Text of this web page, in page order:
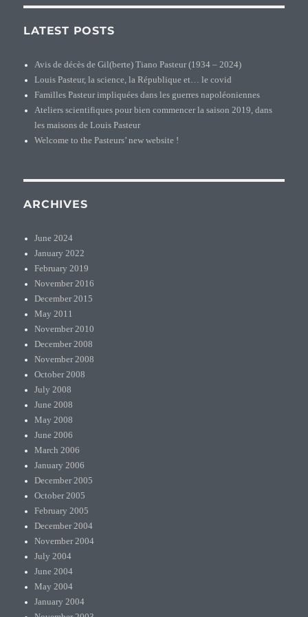
LATEST POSTS
Avis de décès de Gil(berte) Tiano Pasteur (1934 – 2024)
Louis Pasteur, la science, la République et… le covid
Familles Pasteur impliquées dans les guerres napoléoniennes
Ateliers scientifiques pour bien commencer la saison 2019, dans
les maisons de Louis Pasteur
Welcome to the Pasteurs’ new website !
ARCHIVES
June 2024
January 2022
February 2019
November 2016
December 2015
May 2011
November 2010
December 2008
November 2008
October 2008
July 2008
June 2008
May 2008
June 2006
March 2006
January 2006
December 2005
October 2005
February 2005
December 2004
November 2004
July 2004
June 2004
May 2004
January 2004